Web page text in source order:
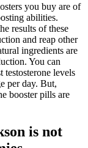
you buy are of
abilities.
results of these
and reap other
ingredients are
You can
testosterone levels
per day. But,
booster pills are
is not